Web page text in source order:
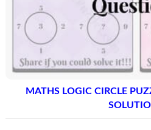
MATHS LOGIC CIRCLE